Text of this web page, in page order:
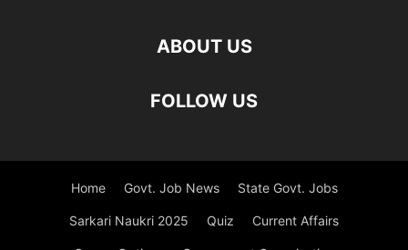
ABOUT US
FOLLOW US
Home Govt. Job News State Govt. Jobs
Sarkari Naukri 2025 Quiz Current Affairs